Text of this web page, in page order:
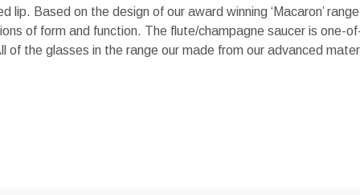
lip. Based on the design of our award winning ‘Macaron’
of form and function. The flute/champagne saucer is one-
of the glasses in the range our made from our advanced